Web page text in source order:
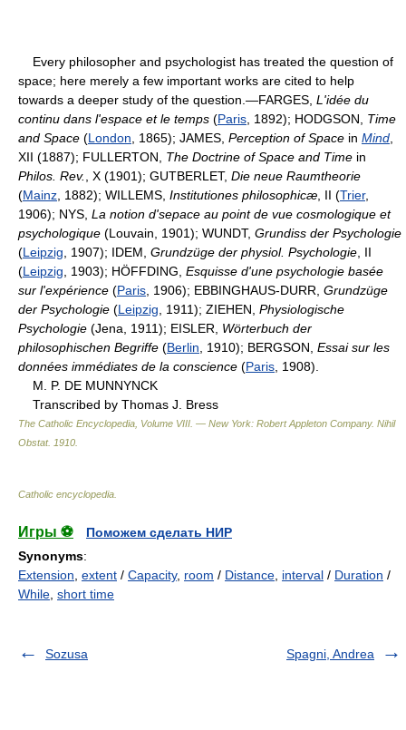
Every philosopher and psychologist has treated the question of
space; here merely a few important works are cited to help
towards a deeper study of the question.—FARGES, L'idée du
continu dans l'espace et le temps (Paris , 1892); HODGSON, Time
and Space (London , 1865); JAMES, Perception of Space in Mind
XII (1887); FULLERTON, The Doctrine of Space and Time in
Philos. Rev.
, X (1901); GUTBERLET, Die neue Raumtheorie
(Mainz , 1882); WILLEMS, Institutiones philosophicæ , II (Trier,
1906); NYS, La notion d'sepace au point de vue cosmologique et
psychologique (Louvain, 1901); WUNDT, Grundiss der Psychologie
(Leipzig , 1907); IDEM, Grundzüge der physiol. Psychologie , II
(Leipzig , 1903); HÖFFDING, Esquisse d'une psychologie basée
sur l'expérience (Paris , 1906); EBBINGHAUS-DURR, Grundzüge
der Psychologie (Leipzig , 1911); ZIEHEN, Physiologische
Psychologie (Jena, 1911); EISLER, Wörterbuch der
philosophischen Begriffe (Berlin , 1910); BERGSON, Essai sur les
données immédiates de la conscience (Paris , 1908).
M. P. DE MUNNYNCK
Transcribed by Thomas J. Bress
The Catholic Encyclopedia, Volume VIII. — New York: Robert Appleton Company. Nihil
Obstat. 1910
Catholic encyclopedia
Игры ⚽
Поможем сделать НИР
Synonyms:
Extension extent / Capacity, room / Distance interval / Duration /
While short time
Sozusa Spagni, Andrea